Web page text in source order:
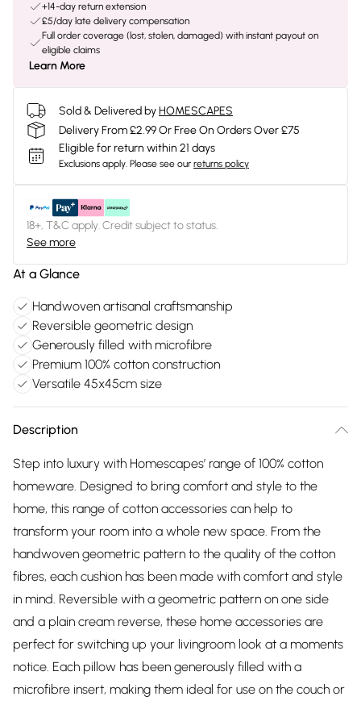
+14-day return extension
£5/day late delivery compensation
Full order coverage (lost, stolen, damaged) with instant payout on
eligible claims
Learn More
Sold & Delivered byHOMESCAPES
Delivery From £2.99 Or Free On Orders Over £75
Eligible for return within 21 days
Exclusions apply. Please see our returns policy
18+, T&C apply. Credit subject to status.
See more
At a Glance
Handwoven artisanal craftsmanship
Reversible geometric design
Generously filled with microfibre
Premium 100% cotton construction
Versatile 45x45cm size
Description
Step into luxury with Homescapes’ range of 100% cotton
homeware. Designed to bring comfort and style to the
home, this range of cotton accessories can help to
transform your room into a whole new space. From the
handwoven geometric pattern to the quality of the cotton
fibres, each cushion has been made with comfort and style
in mind. Reversible with a geometric pattern on one side
and a plain cream reverse, these home accessories are
perfect for switching up your livingroom look at a moments
notice. Each pillow has been generously filled with a
microfibre insert, making them ideal for use on the couch or